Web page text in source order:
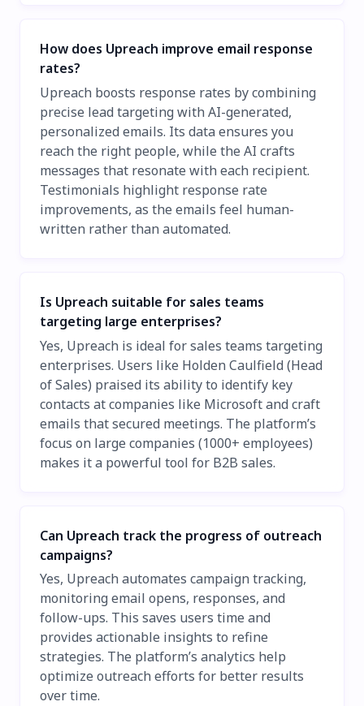
How does Upreach improve email response
rates?
Upreach boosts response rates by combining
precise lead targeting with AI-generated,
personalized emails. Its data ensures you
reach the right people, while the AI crafts
messages that resonate with each recipient.
Testimonials highlight response rate
improvements, as the emails feel human-
written rather than automated.
Is Upreach suitable for sales teams
targeting large enterprises?
Yes, Upreach is ideal for sales teams targeting
enterprises. Users like Holden Caulfield (Head
of Sales) praised its ability to identify key
contacts at companies like Microsoft and craft
emails that secured meetings. The platform’s
focus on large companies (1000+ employees)
makes it a powerful tool for B2B sales.
Can Upreach track the progress of outreach
campaigns?
Yes, Upreach automates campaign tracking,
monitoring email opens, responses, and
follow-ups. This saves users time and
provides actionable insights to refine
strategies. The platform’s analytics help
optimize outreach efforts for better results
over time.